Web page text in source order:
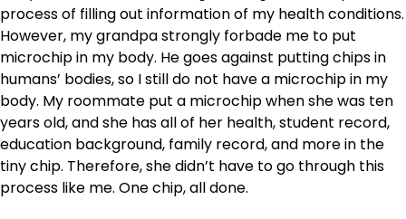
process of filling out information of my health conditions.
However, my grandpa strongly forbade me to put
microchip in my body. He goes against putting chips in
humans’ bodies, so I still do not have a microchip in my
body. My roommate put a microchip when she was ten
years old, and she has all of her health, student record,
education background, family record, and more in the
tiny chip. Therefore, she didn’t have to go through this
process like me. One chip, all done.